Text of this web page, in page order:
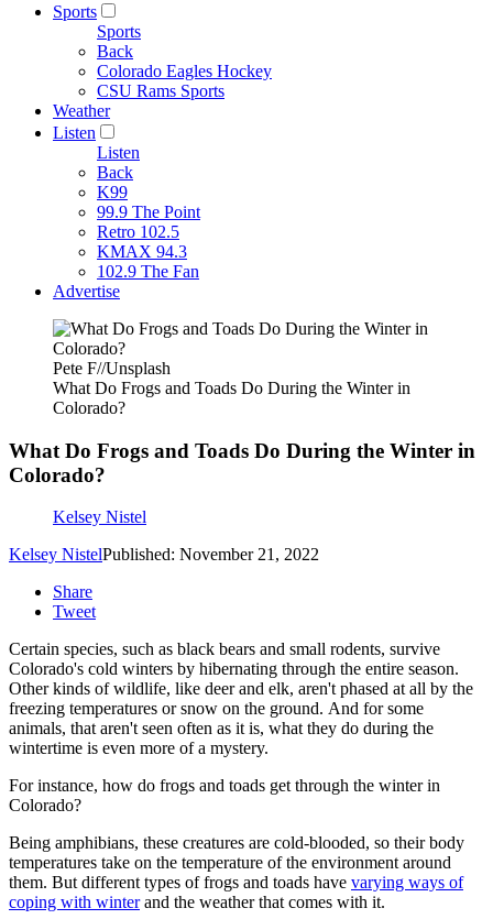
Sports
Sports
Back
Colorado Eagles Hockey
CSU Rams Sports
Weather
Listen
Listen
Back
K99
99.9 The Point
Retro 102.5
KMAX 94.3
102.9 The Fan
Advertise
Pete F//Unsplash
What Do Frogs and Toads Do During the Winter in
Colorado?
What Do Frogs and Toads Do During the Winter in
Colorado?
Kelsey Nistel
Kelsey NistelPublished: November 21, 2022
Share
Tweet
Certain species, such as black bears and small rodents, survive
Colorado's cold winters by hibernating through the entire season.
Other kinds of wildlife, like deer and elk, aren't phased at all by the
freezing temperatures or snow on the ground. And for some
animals, that aren't seen often as it is, what they do during the
wintertime is even more of a mystery.
For instance, how do frogs and toads get through the winter in
Colorado?
Being amphibians, these creatures are cold-blooded, so their body
temperatures take on the temperature of the environment around
them. But different types of frogs and toads have varying ways of
coping with winterand the weather that comes with it.